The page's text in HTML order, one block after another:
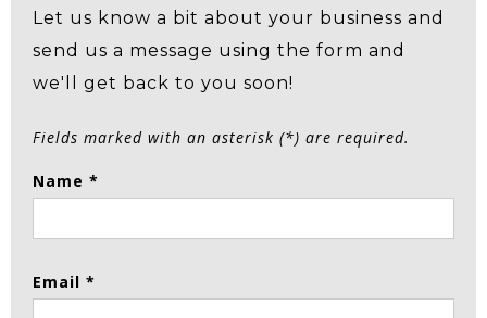
Let us know a bit about your business and
send us a message using the form and
we'll get back to you soon!
Fields marked with an asterisk (*) are required.
Name *
Email *